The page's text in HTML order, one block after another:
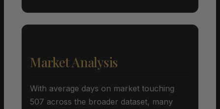
Market Analysis
With average days on market touching
507 across the broader dataset, many